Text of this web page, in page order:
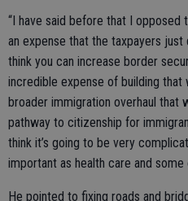
“I have said before that I opposed
an expense that the taxpayers just
think you can increase border
incredible expense of building that
broader immigration overhaul that
pathway to citizenship for
think it’s going to be very
important as health care and some
He pointed to fixing roads and